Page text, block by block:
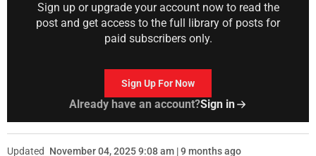
Sign up or upgrade your account now to read the
post and get access to the full library of posts for
paid subscribers only.
Sign Up For Now
Already have an account?Sign in
Updated November 04, 2025 9:08 am | 9 months ago